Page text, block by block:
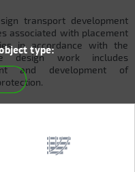
transport development
associated with placement
in accordance with the
design work includes
and development of
type: